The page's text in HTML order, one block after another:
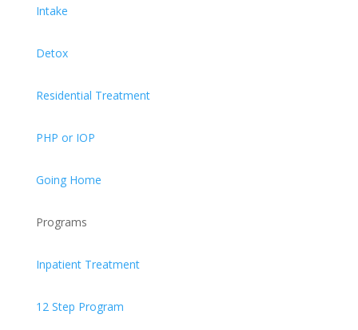
Intake
Detox
Residential Treatment
PHP or IOP
Going Home
Programs
Inpatient Treatment
12 Step Program